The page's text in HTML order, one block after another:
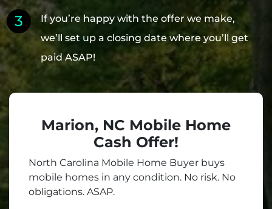
If you’re happy with the offer we make,
we’ll set up a closing date where you’ll get
paid ASAP!
Marion, NC Mobile Home
Cash Offer!
North Carolina Mobile Home Buyer buys
mobile homes in any condition. No risk. No
obligations. ASAP.